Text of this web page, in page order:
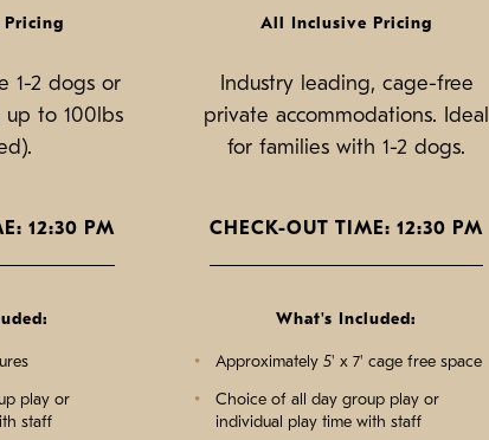
1-2 dogs or
to 100lbs
12:30 PM
play or
staff
All Inclusive Pricing
Industry leading, cage-free
private accommodations. Ideal
for families with 1-2 dogs.
CHECK-OUT TIME: 12:30 PM
What's Included:
Approximately 5' x 7' cage free space
Choice of all day group play or
individual play time with staff